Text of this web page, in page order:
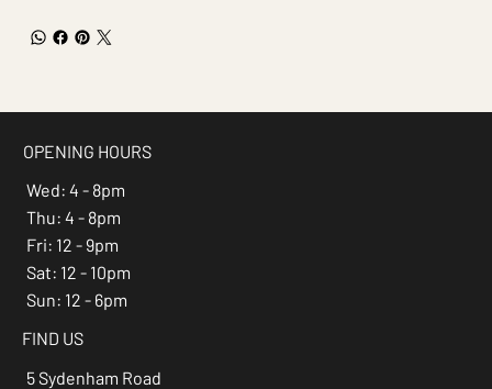
OPENING HOURS
Wed: 4 - 8pm
Thu: 4 - 8pm
Fri: 12 - 9pm
Sat: 12 - 10pm
Sun: 12 - 6pm
FIND US
5 Sydenham Road